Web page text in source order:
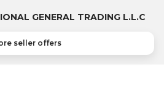
GENERAL TRADING L.L.C
seller offers